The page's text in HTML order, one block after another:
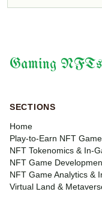
Gaming NFTs
SECTIONS
Home
Play-to-Earn NFT
NFT Tokenomics & In-
NFT Game
NFT Game Analytics &
Virtual Land &